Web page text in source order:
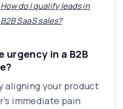
How do I qualify leads in
B2B SaaS sales?
urgency in a B2B
aligning your product
immediate pain